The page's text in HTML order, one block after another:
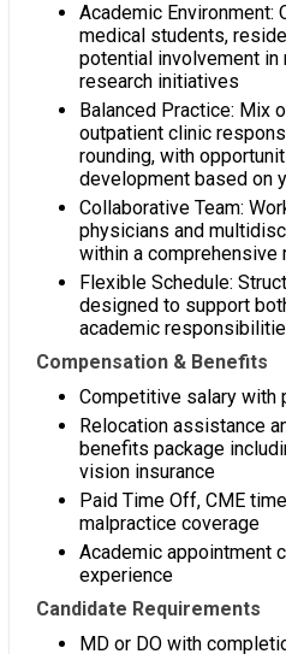
Academic Environment:
medical students,
potential involvement in
research initiatives
Balanced Practice: Mix
outpatient clinic
rounding, with
development based on
Collaborative Team:
physicians and
within a comprehensive
Flexible Schedule:
designed to support
academic
Compensation & Benefits
Competitive salary with
Relocation assistance
benefits package
vision insurance
Paid Time Off, CME
malpractice coverage
Academic appointment
experience
Candidate Requirements
MD or DO with